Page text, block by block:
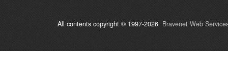
All contents copyright © 1997-2026 Bravenet Web